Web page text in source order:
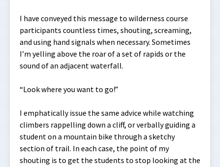
I have conveyed this message to wilderness course
participants countless times, shouting, screaming,
and using hand signals when necessary. Sometimes
I’m yelling above the roar of a set of rapids or the
sound of an adjacent waterfall.
“Look where you want to go!”
I emphatically issue the same advice while watching
climbers rappelling down a cliff, or verbally guiding a
student on a mountain bike through a sketchy
section of trail. In each case, the point of my
shouting is to get the students to stop looking at the